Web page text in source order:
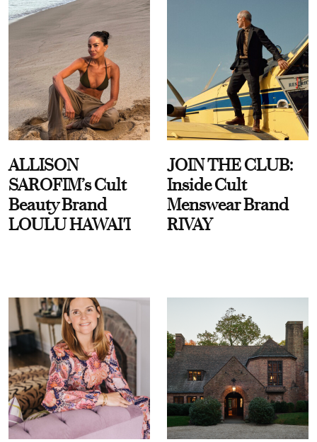
ALLISON
SAROFIM’s Cult
Beauty Brand
LOULU HAWAI'I
JOIN THE CLUB:
Inside Cult
Menswear Brand
RIVAY